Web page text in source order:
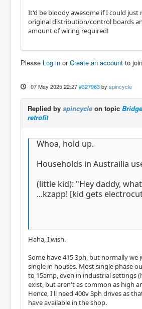
It'd be bloody awesome if I could just
original distribution/control boards
amount of wiring required!
Please Log in orCreate an account to
07 May 2025 22:27 #327963 by spincycle
Replied by spincycle on topic
retrofit
Whoa, hold up.
Households in Austrailia
(little kid): "Hey daddy,
...kzapp! [kid gets
Haha, I wish.
Some have 415 3ph, but normally we
single in houses. Most single phase
to 15amp, even in industrial settings
exist, but aren't as common as high
Hence, I'll need 400v 3ph drives as
have available in the shop.